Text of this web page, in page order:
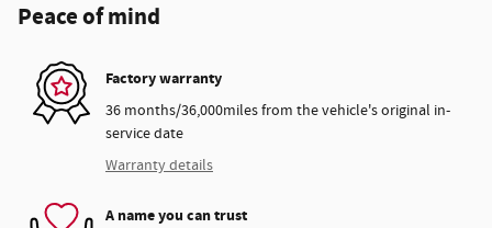
Peace of mind
Factory warranty
36 months/36,000miles from the vehicle's original in-
service date
Warranty details
A name you can trust